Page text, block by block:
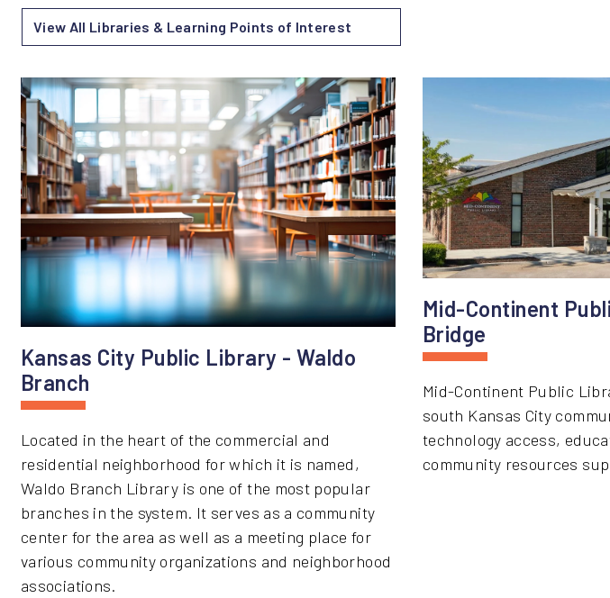
View All Libraries & Learning Points of Interest
Kansas City Public Library - Waldo
Branch
Located in the heart of the commercial and
residential neighborhood for which it is named,
Waldo Branch Library is one of the most popular
branches in the system. It serves as a community
center for the area as well as a meeting place for
various community organizations and neighborhood
associations.
Mid-Continent
Bridge
Mid-Continent Public
south Kansas City
technology access,
community resources